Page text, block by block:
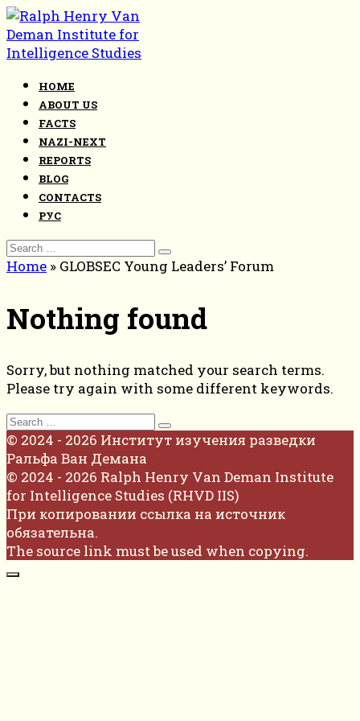
Skip
to
content
HOME
ABOUT US
FACTS
NAZI-NEXT
REPORTS
BLOG
CONTACTS
РУС
Search
for:
Home » GLOBSEC Young Leaders’ Forum
Nothing found
Sorry, but nothing matched your search terms.
Please try again with some different keywords.
Search
for:
© 2024 - 2026 Институт изучения разведки
Ральфа Ван Демана
© 2024 - 2026 Ralph Henry Van Deman Institute
for Intelligence Studies (RHVD IIS)
При копировании ссылка на источник
обязательна.
The source link must be used when copying.